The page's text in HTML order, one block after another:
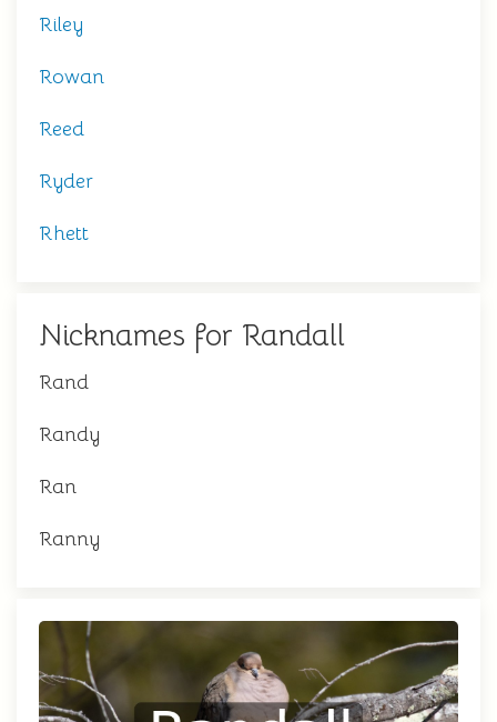
Riley
Rowan
Reed
Ryder
Rhett
Nicknames for Randall
Rand
Randy
Ran
Ranny